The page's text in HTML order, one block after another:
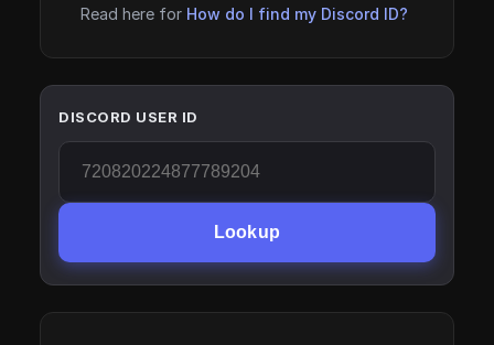
Read here for How do I find my Discord ID?
DISCORD USER ID
Lookup